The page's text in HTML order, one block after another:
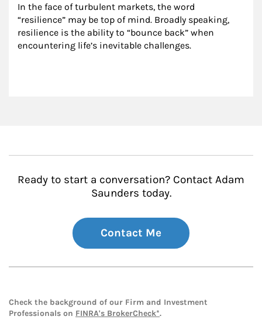
In the face of turbulent markets, the word
“resilience” may be top of mind. Broadly speaking,
resilience is the ability to “bounce back” when
encountering life’s inevitable challenges.
Ready to start a conversation? Contact Adam
Saunders today.
Contact Me
Check the background of our Firm and Investment
Professionals on FINRA's BrokerCheck*.